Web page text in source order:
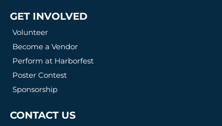
GET INVOLVED
Volunteer
Become a Vendor
Perform at Harborfest
Poster Contest
Sponsorship
CONTACT US